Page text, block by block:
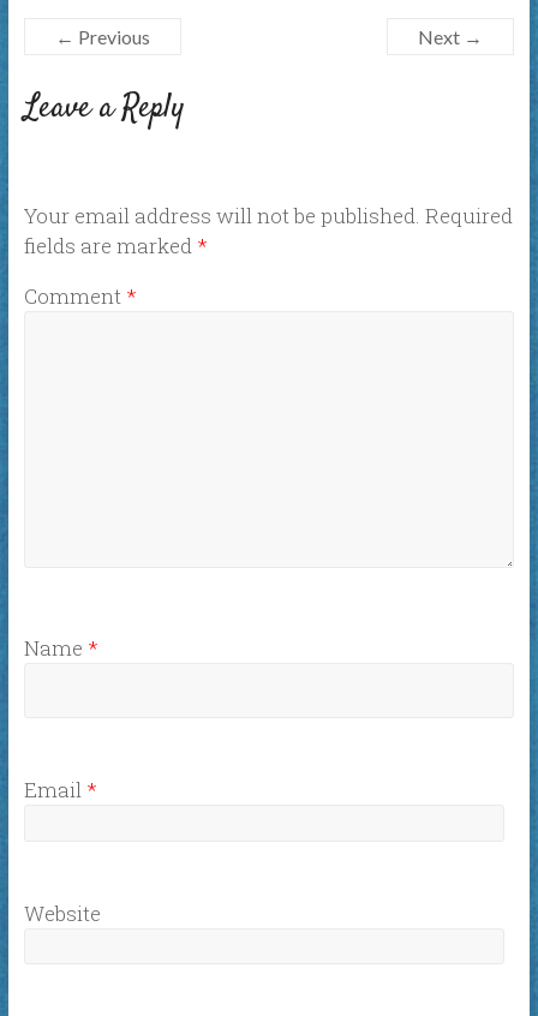
← Previous Next →
Leave a Reply
Your email address will not be published. Required
fields are marked *
Comment *
Name *
Email *
Website